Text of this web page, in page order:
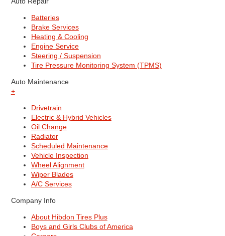
Batteries
Brake Services
Heating & Cooling
Engine Service
Steering / Suspension
Tire Pressure Monitoring System (TPMS)
Auto Maintenance
+
Drivetrain
Electric & Hybrid Vehicles
Oil Change
Radiator
Scheduled Maintenance
Vehicle Inspection
Wheel Alignment
Wiper Blades
A/C Services
Company Info
About Hibdon Tires Plus
Boys and Girls Clubs of America